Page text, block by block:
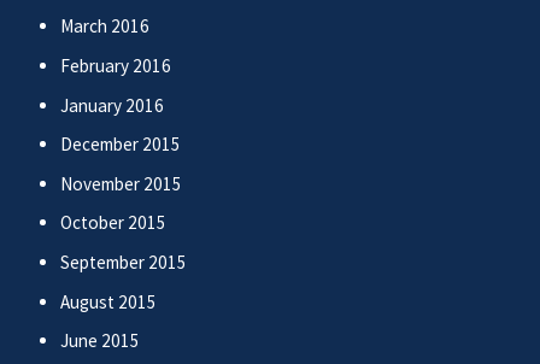
March 2016
February 2016
January 2016
December 2015
November 2015
October 2015
September 2015
August 2015
June 2015